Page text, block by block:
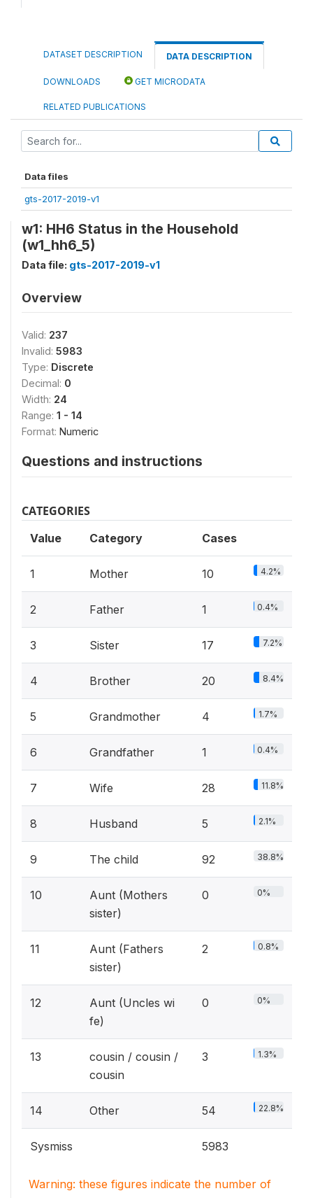
DATASET DESCRIPTION DATA DESCRIPTION
DOWNLOADS GET MICRODATA
RELATED PUBLICATIONS
Data files
gts-2017-2019-v1
w1: HH6 Status in the Household
(w1_hh6_5)
Data file: gts-2017-2019-v1
Overview
Valid: 237
Invalid: 5983
Type: Discrete
Decimal: 0
Width: 24
Range: 1 - 14
Format: Numeric
Questions and instructions
CATEGORIES
Value Category Cases
1 Mother 10 4.2%
2 Father 1 0.4%
3 Sister 17 7.2%
4 Brother 20 8.4%
5 Grandmother 4 1.7%
6 Grandfather 1 0.4%
7 Wife 28 11.8%
8 Husband 5 2.1%
9 The child 92 38.8%
10
Aunt (Mothers
sister)
0 0%
11
Aunt (Fathers
sister)
2 0.8%
12
Aunt (Uncles wi
fe)
0 0%
13
cousin / cousin /
cousin
3 1.3%
14 Other 54 22.8%
Sysmiss 5983
Warning: these figures indicate the number of